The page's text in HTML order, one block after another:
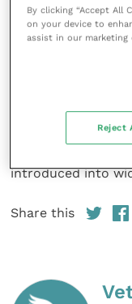
from the unique
regional
Chris Rogers,
partnership with
SAFIRA’s unique
introduced into
Share this
By clicking “Accept All
on your device to
assist in our marketing
Reject